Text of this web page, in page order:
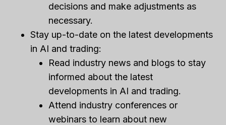
decisions and make adjustments as
necessary.
Stay up-to-date on the latest developments
in AI and trading:
Read industry news and blogs to stay
informed about the latest
developments in AI and trading.
Attend industry conferences or
webinars to learn about new